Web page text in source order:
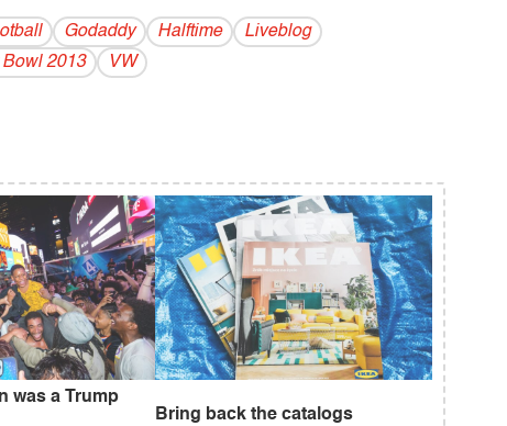
Godaddy Halftime
Liveblog
2013 VW
was a Trump
Bring back the catalogs